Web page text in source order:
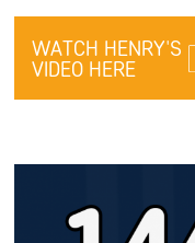
WATCH HENRY'S
VIDEO HERE